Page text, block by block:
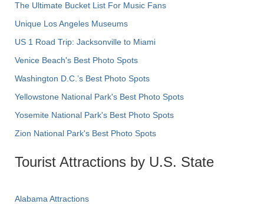
The Ultimate Bucket List For Music Fans
Unique Los Angeles Museums
US 1 Road Trip: Jacksonville to Miami
Venice Beach's Best Photo Spots
Washington D.C.’s Best Photo Spots
Yellowstone National Park's Best Photo Spots
Yosemite National Park's Best Photo Spots
Zion National Park's Best Photo Spots
Tourist Attractions by U.S. State
Alabama Attractions